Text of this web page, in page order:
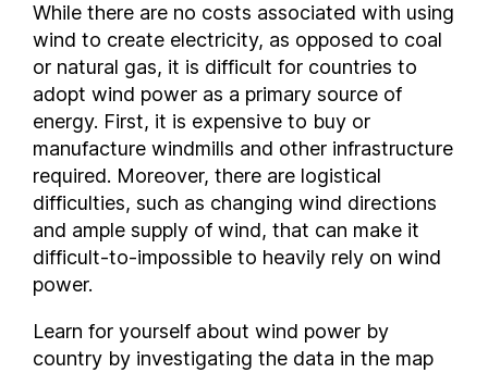
Kazakhstan
Kenya
Latvia
Lithuania
Luxembourg
Malaysia
Malta
Mexico
Moldova
Mongolia
Montenegro
Netherlands
While there are no costs associated with using
wind to create electricity, as opposed to coal
or natural gas, it is difficult for countries to
adopt wind power as a primary source of
energy. First, it is expensive to buy or
manufacture windmills and other infrastructure
required. Moreover, there are logistical
difficulties, such as changing wind directions
and ample supply of wind, that can make it
difficult-to-impossible to heavily rely on wind
power.
Learn for yourself about wind power by
country by investigating the data in the map